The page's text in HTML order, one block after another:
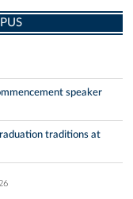
speaker
traditions at